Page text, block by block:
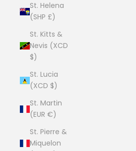
St. Helena
(SHP £)
St. Kitts &
Nevis (XCD
$)
St. Lucia
(XCD $)
St. Martin
(EUR €)
St. Pierre &
Miquelon